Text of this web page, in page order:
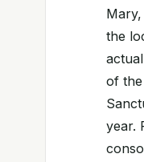
the
of
year.